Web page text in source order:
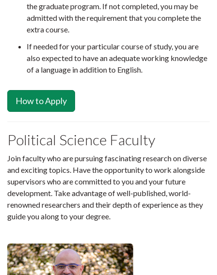
the graduate program. If not completed, you may be
admitted with the requirement that you complete the
extra course.
If needed for your particular course of study, you are
also expected to have an adequate working knowledge
of a language in addition to English.
How to Apply
Political Science Faculty
Join faculty who are pursuing fascinating research on diverse
and exciting topics. Have the opportunity to work alongside
supervisors who are committed to you and your future
development. Take advantage of well-published, world-
renowned researchers and their depth of experience as they
guide you along to your degree.